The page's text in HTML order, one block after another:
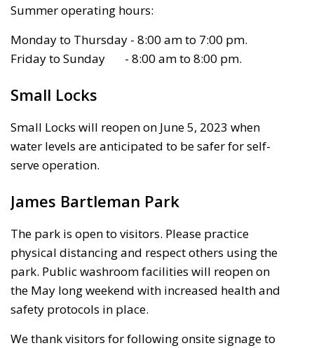
Summer operating hours:
Monday to Thursday - 8:00 am to 7:00 pm.
Friday to Sunday - 8:00 am to 8:00 pm.
Small Locks
Small Locks will reopen on June 5, 2023 when
water levels are anticipated to be safer for self-
serve operation.
James Bartleman Park
The park is open to visitors. Please practice
physical distancing and respect others using the
park. Public washroom facilities will reopen on
the May long weekend with increased health and
safety protocols in place.
We thank visitors for following onsite signage to